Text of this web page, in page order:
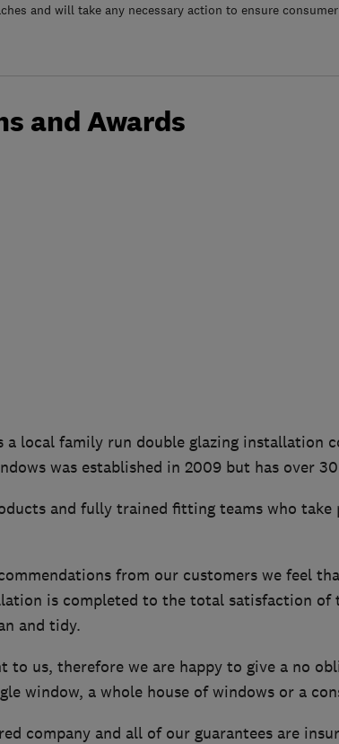
and will take any necessary action to ensure
and Awards
a local family run double glazing installation
was established in 2009 but has over
and fully trained fitting teams who
from our customers we feel
is completed to the total satisfaction of
and tidy.
to us, therefore we are happy to give a no
window, a whole house of windows or a
company and all of our guarantees are